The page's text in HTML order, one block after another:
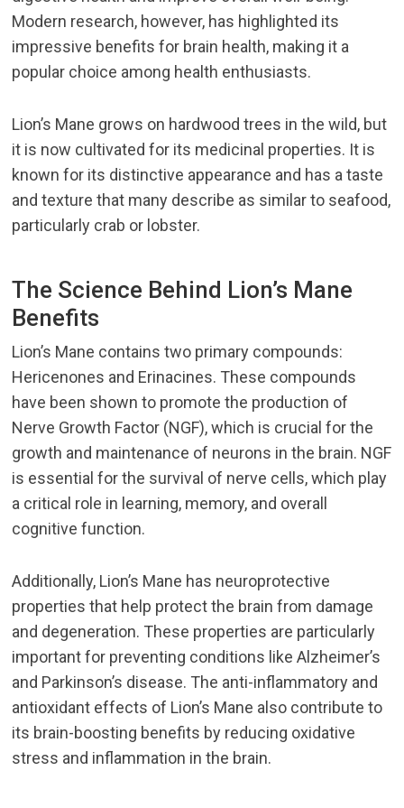
Modern research, however, has highlighted its
impressive benefits for brain health, making it a
popular choice among health enthusiasts.
Lion’s Mane grows on hardwood trees in the wild, but
it is now cultivated for its medicinal properties. It is
known for its distinctive appearance and has a taste
and texture that many describe as similar to seafood,
particularly crab or lobster.
The Science Behind Lion’s Mane
Benefits
Lion’s Mane contains two primary compounds:
Hericenones and Erinacines. These compounds
have been shown to promote the production of
Nerve Growth Factor (NGF), which is crucial for the
growth and maintenance of neurons in the brain. NGF
is essential for the survival of nerve cells, which play
a critical role in learning, memory, and overall
cognitive function.
Additionally, Lion’s Mane has neuroprotective
properties that help protect the brain from damage
and degeneration. These properties are particularly
important for preventing conditions like Alzheimer’s
and Parkinson’s disease. The anti-inflammatory and
antioxidant effects of Lion’s Mane also contribute to
its brain-boosting benefits by reducing oxidative
stress and inflammation in the brain.